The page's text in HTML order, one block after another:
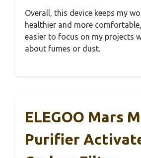
Overall, this device keeps my
healthier and more
easier to focus on my projects
about fumes or dust.
ELEGOO Mars
Purifier